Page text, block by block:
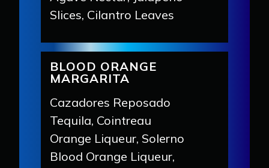
Slices, Cilantro Leaves
BLOOD ORANGE
MARGARITA
Cazadores Reposado
Tequila, Cointreau
Orange Liqueur, Solerno
Blood Orange Liqueur,